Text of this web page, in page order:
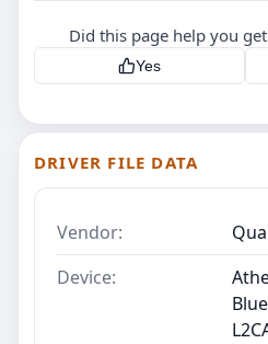
Did this page help you
Yes
DRIVER FILE DATA
Vendor:
Device: